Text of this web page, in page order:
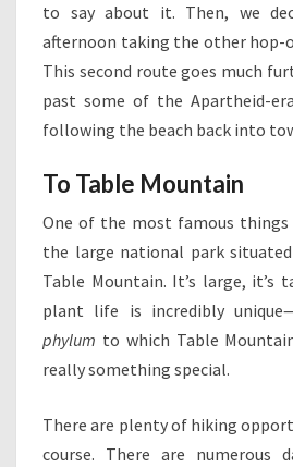
to say about it. Then, we
afternoon taking the other hop-
This second route goes much
past some of the Apartheid-
following the beach back into
To Table Mountain
One of the most famous things
the large national park
Table Mountain. It’s large, it’s
plant life is incredibly
phylum to which Table
really something special.
There are plenty of hiking
course. There are numerous